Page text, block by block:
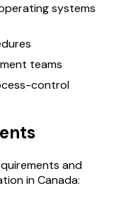
systems
teams
control
and
in Canada: